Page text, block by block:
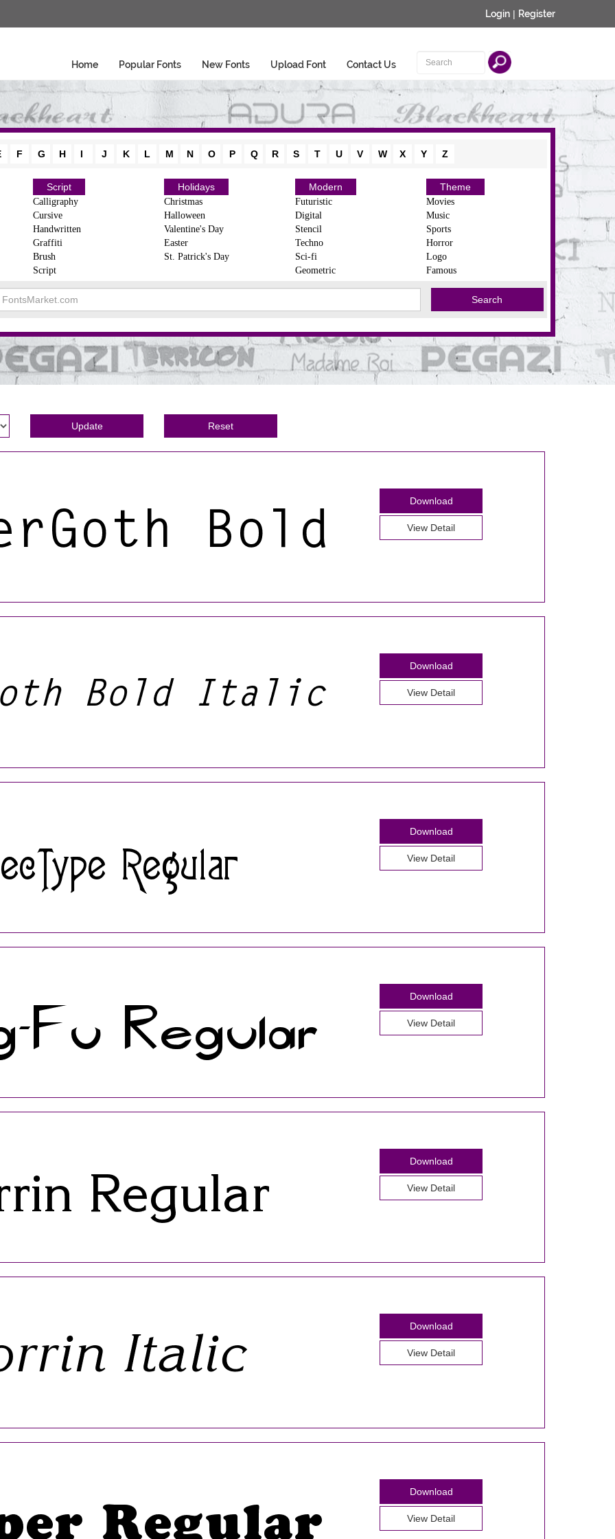
Login | Register
Home Popular Fonts New Fonts Upload Font Contact Us
F G H I J K L M N O P Q R S T U V W X Y Z
Script
Calligraphy
Cursive
Handwritten
Graffiti
Brush
Script
Holidays
Christmas
Halloween
Valentine's Day
Easter
St. Patrick's Day
Modern
Futuristic
Digital
Stencil
Techno
Sci-fi
Geometric
Theme
Movies
Music
Sports
Horror
Logo
Famous
Download
View Detail
Download
View Detail
Download
View Detail
Download
View Detail
Download
View Detail
Download
View Detail
Download
View Detail